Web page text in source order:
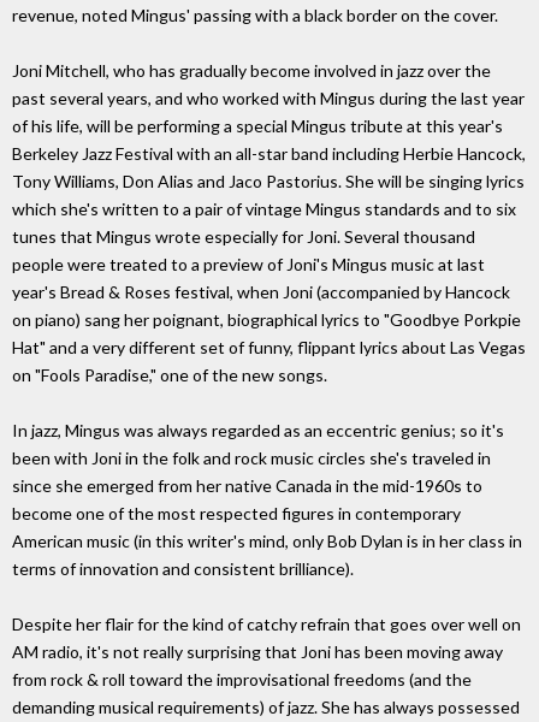
revenue, noted Mingus' passing with a black border on the cover.
Joni Mitchell, who has gradually become involved in jazz over the
past several years, and who worked with Mingus during the last year
of his life, will be performing a special Mingus tribute at this year's
Berkeley Jazz Festival with an all-star band including Herbie Hancock,
Tony Williams, Don Alias and Jaco Pastorius. She will be singing lyrics
which she's written to a pair of vintage Mingus standards and to six
tunes that Mingus wrote especially for Joni. Several thousand
people were treated to a preview of Joni's Mingus music at last
year's Bread & Roses festival, when Joni (accompanied by Hancock
on piano) sang her poignant, biographical lyrics to "Goodbye Porkpie
Hat" and a very different set of funny, flippant lyrics about Las Vegas
on "Fools Paradise," one of the new songs.
In jazz, Mingus was always regarded as an eccentric genius; so it's
been with Joni in the folk and rock music circles she's traveled in
since she emerged from her native Canada in the mid-1960s to
become one of the most respected figures in contemporary
American music (in this writer's mind, only Bob Dylan is in her class in
terms of innovation and consistent brilliance).
Despite her flair for the kind of catchy refrain that goes over well on
AM radio, it's not really surprising that Joni has been moving away
from rock & roll toward the improvisational freedoms (and the
demanding musical requirements) of jazz. She has always possessed